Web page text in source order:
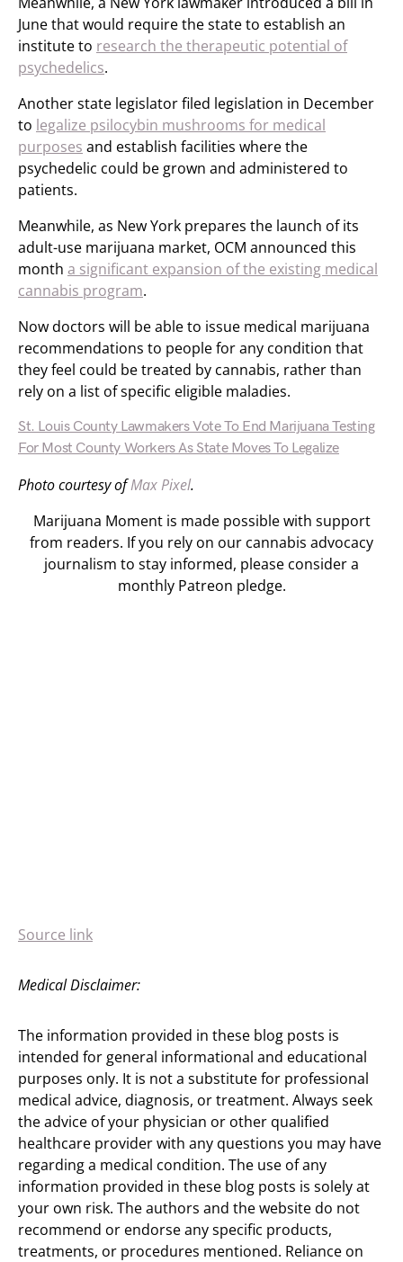
June that would require the state to establish an
institute to research the therapeutic potential of
psychedelics.
Another state legislator filed legislation in December
to legalize psilocybin mushrooms for medical
purposes and establish facilities where the
psychedelic could be grown and administered to
patients.
Meanwhile, as New York prepares the launch of its
adult-use marijuana market, OCM announced this
month a significant expansion of the existing medical
cannabis program.
Now doctors will be able to issue medical marijuana
recommendations to people for any condition that
they feel could be treated by cannabis, rather than
rely on a list of specific eligible maladies.
St. Louis County Lawmakers Vote To End Marijuana Testing
For Most County Workers As State Moves To Legalize
Photo courtesy ofMax Pixel.
Marijuana Moment is made possible with support
from readers. If you rely on our cannabis advocacy
journalism to stay informed, please consider a
monthly Patreon pledge.
Source link
Medical Disclaimer:
The information provided in these blog posts is
intended for general informational and educational
purposes only. It is not a substitute for professional
medical advice, diagnosis, or treatment. Always seek
the advice of your physician or other qualified
healthcare provider with any questions you may have
regarding a medical condition. The use of any
information provided in these blog posts is solely at
your own risk. The authors and the website do not
recommend or endorse any specific products,
treatments, or procedures mentioned. Reliance on